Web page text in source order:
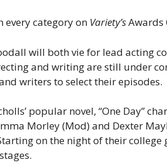
every category on Variety’sAwards
will both vie for lead acting
and writing are still under
writers to select their episodes.
popular novel, “One Day”
Morley (Mod) and Dexter
on the night of their